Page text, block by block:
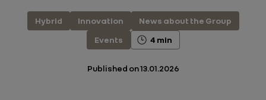
Hybrid Innovation
News about the Group
Events
4 min
Published on13.01.2026